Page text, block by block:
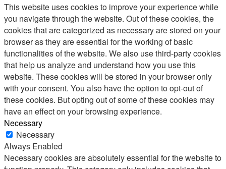
This website uses cookies to improve your experience while
you navigate through the website. Out of these cookies, the
cookies that are categorized as necessary are stored on your
browser as they are essential for the working of basic
functionalities of the website. We also use third-party cookies
that help us analyze and understand how you use this
website. These cookies will be stored in your browser only
with your consent. You also have the option to opt-out of
these cookies. But opting out of some of these cookies may
have an effect on your browsing experience.
Necessary
Necessary
Always Enabled
Necessary cookies are absolutely essential for the website to